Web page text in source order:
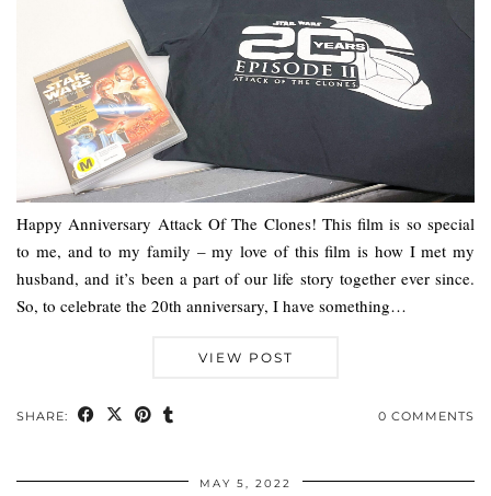
Happy Anniversary Attack Of The Clones! This film is so special
to me, and to my family – my love of this film is how I met my
husband, and it’s been a part of our life story together ever since.
So, to celebrate the 20th anniversary, I have something…
VIEW POST
SHARE: 0 COMMENTS
MAY 5, 2022